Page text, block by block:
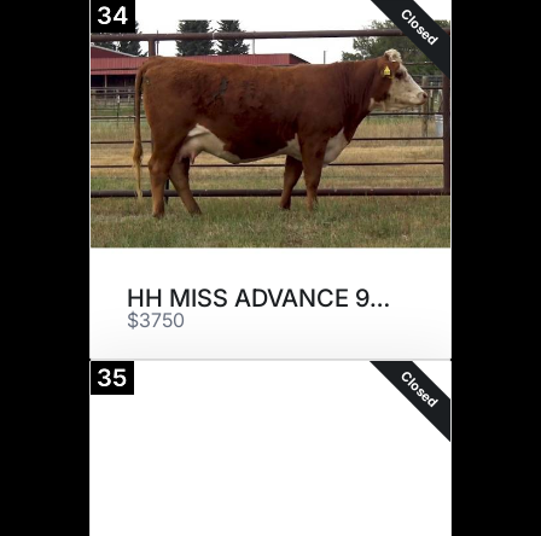
34 Closed
HH MISS ADVANCE 9144G
$3750
35 Closed